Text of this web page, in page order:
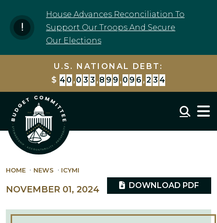
House Advances Reconciliation To
Support Our Troops And Secure
Our Elections
U.S. NATIONAL DEBT:
$ 4 0 , 0 3 3 , 8 9 9 , 7 9 7 , 7 4 7
HOME NEWS ICYMI
NOVEMBER 01, 2024 DOWNLOAD PDF